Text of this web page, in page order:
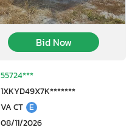
Bid Now
55724***
1XKYD49X7K*******
VA CT E
08/11/2026